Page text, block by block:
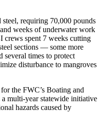
requiring 70,000 pounds
weeks of underwater work
crews spent 7 weeks cutting
sections — some more
several times to protect
disturbance to mangroves
the FWC’s Boating and
multi-year statewide initiative
hazards caused by